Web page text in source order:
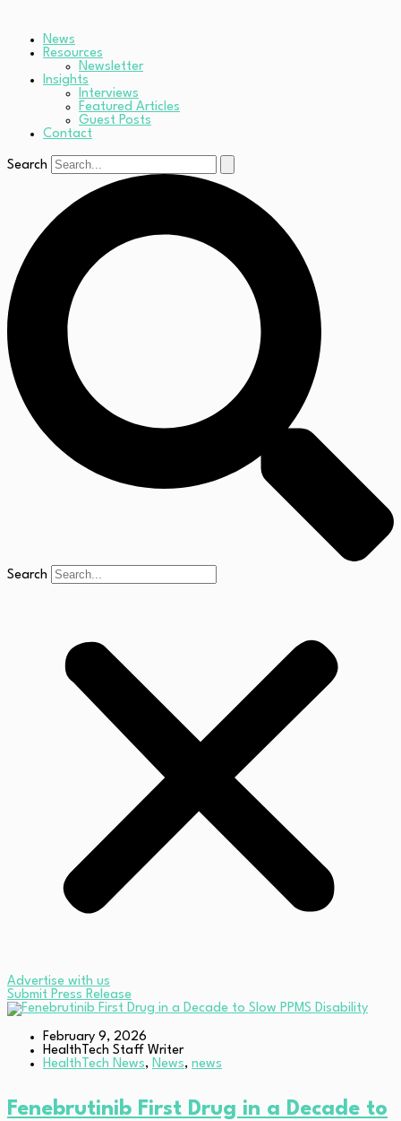
News
Resources
Newsletter
Insights
Interviews
Featured Articles
Guest Posts
Contact
Search
Search
Advertise with us
Submit Press Release
February 9, 2026
HealthTech Staff Writer
HealthTech News, News, news
Fenebrutinib First Drug in a Decade to